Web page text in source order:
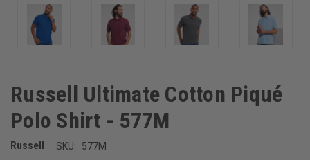
Russell Ultimate Cotton Piqué
Polo Shirt - 577M
Russell SKU: 577M